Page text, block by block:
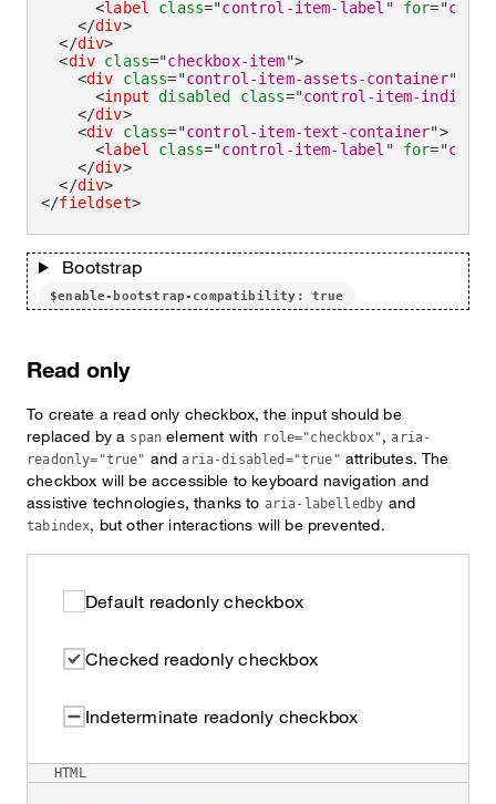
<label class="control-item-label " for="
</div>
</div>
<div class="checkbox-item">
<div class="control-item-assets-container"
<input disabled class="control-item-
</div>
<div class="control-item-text-container">
<label class="control-item-label " for="
</div>
</div>
</fieldset>
Bootstrap
$enable-bootstrap-compatibility: true
Read only
To create a read only checkbox, the input should be
replaced by a span element with role="checkbox", aria-
readonly="true" and aria-disabled="true" attributes. The
checkbox will be accessible to keyboard navigation and
assistive technologies, thanks to aria-labelledby and
tabindex, but other interactions will be prevented.
Default readonly checkbox
Checked readonly checkbox
Indeterminate readonly checkbox
HTML